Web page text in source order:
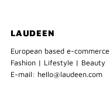
LAUDEEN
European based e-commerce
Fashion | Lifestyle | Beauty
E-mail: hello@laudeen.com